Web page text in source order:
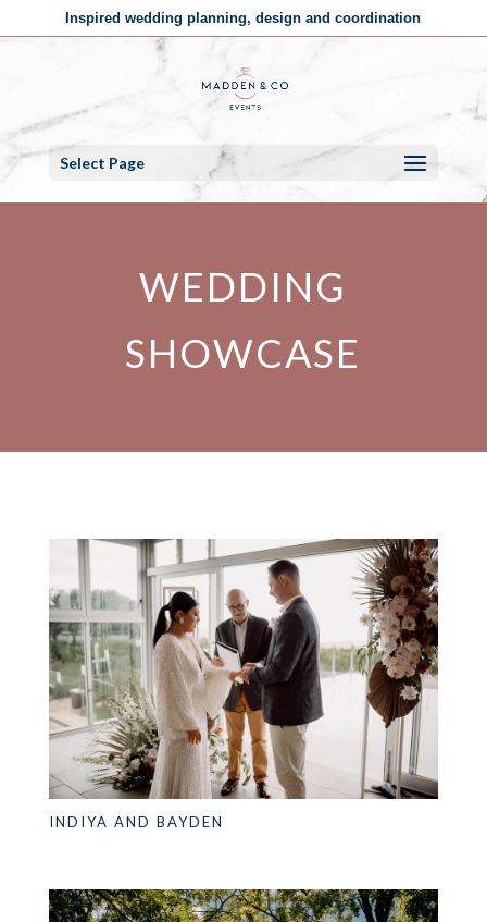
Inspired wedding planning, design and coordination
Select Page
WEDDING
SHOWCASE
INDIYA AND BAYDEN